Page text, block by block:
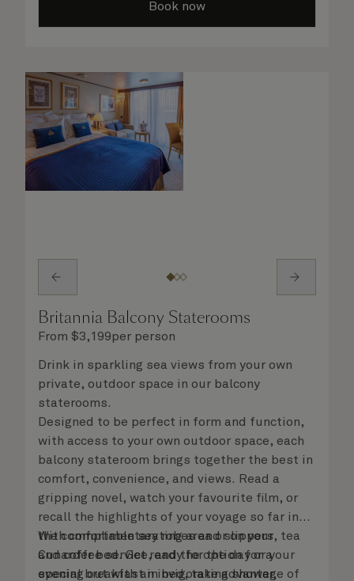
Book now
Britannia Balcony Staterooms
From $3,199per person
Drink in sparkling sea views from your own
private, outdoor space in our balcony
staterooms.
Designed to be perfect in form and function,
with access to your own outdoor space, each
balcony stateroom brings together the best in
comfort, convenience, and views. Read a
gripping novel, watch your favourite film, or
recall the highlights of your voyage so far in
the comfortable seating area or on your
Cunarder bed. Get ready for the day or your
evening out with an invigorating shower,
With complimentary robes and slippers, tea
and coffee service, and the option for a
special breakfast in bed, take advantage of